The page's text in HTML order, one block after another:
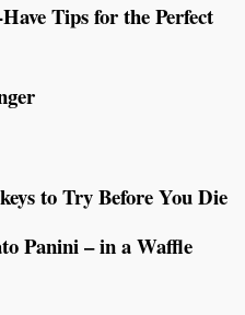
Tips for the Perfect
to Try Before You Die
Panini – in a Waffle